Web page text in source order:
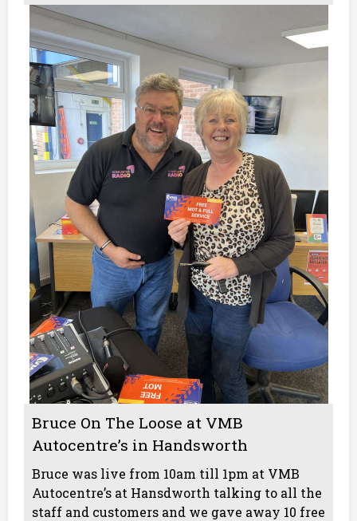
Bruce On The Loose at VMB
Autocentre’s in Handsworth
Bruce was live from 10am till 1pm at VMB
Autocentre’s at Hansdworth talking to all the
staff and customers and we gave away 10 free